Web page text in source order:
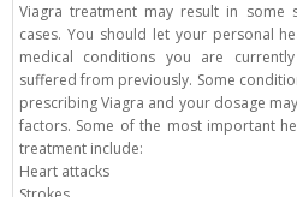
Viagra treatment may result in some
cases. You should let your personal
medical conditions you are
suffered from previously. Some
prescribing Viagra and your dosage
factors. Some of the most important
treatment include:
Heart attacks